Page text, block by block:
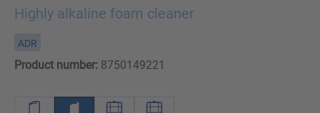
Highly alkaline foam cleaner
ADR
Product number: 8750149221